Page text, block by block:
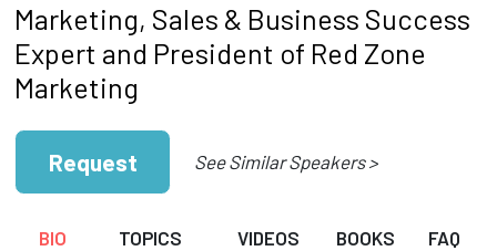
Marketing, Sales & Business Success
Expert and President of Red Zone
Marketing
Request See Similar Speakers >
BIO TOPICS VIDEOS BOOKS FAQ